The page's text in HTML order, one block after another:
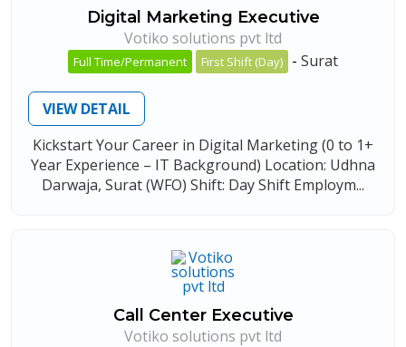
Digital Marketing Executive
Votiko solutions pvt ltd
Full Time/Permanent First Shift (Day) - Surat
VIEW DETAIL
Kickstart Your Career in Digital Marketing (0 to 1+
Year Experience – IT Background) Location: Udhna
Darwaja, Surat (WFO) Shift: Day Shift Employm...
Call Center Executive
Votiko solutions pvt ltd